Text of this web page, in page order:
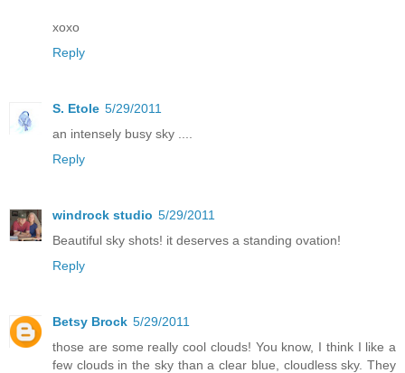
xoxo
Reply
S. Etole 5/29/2011
an intensely busy sky ....
Reply
windrock studio 5/29/2011
Beautiful sky shots! it deserves a standing ovation!
Reply
Betsy Brock 5/29/2011
those are some really cool clouds! You know, I think I like a
few clouds in the sky than a clear blue, cloudless sky. They